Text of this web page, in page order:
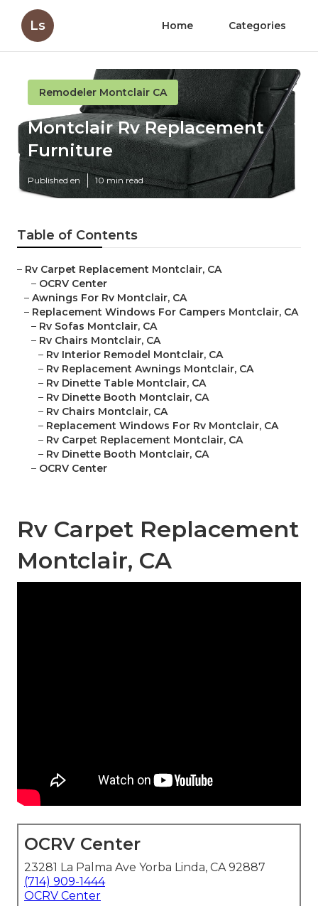
Ls Home Categories
Remodeler Montclair CA
Montclair Rv Replacement
Furniture
Published en 10 min read
Table of Contents
– Rv Carpet Replacement Montclair, CA
– OCRV Center
– Awnings For Rv Montclair, CA
– Replacement Windows For Campers Montclair, CA
– Rv Sofas Montclair, CA
– Rv Chairs Montclair, CA
– Rv Interior Remodel Montclair, CA
– Rv Replacement Awnings Montclair, CA
– Rv Dinette Table Montclair, CA
– Rv Dinette Booth Montclair, CA
– Rv Chairs Montclair, CA
– Replacement Windows For Rv Montclair, CA
– Rv Carpet Replacement Montclair, CA
– Rv Dinette Booth Montclair, CA
– OCRV Center
Rv Carpet Replacement
Montclair, CA
OCRV Center
23281 La Palma Ave Yorba Linda, CA 92887
(714) 909-1444
OCRV Center